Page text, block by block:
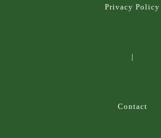
Privacy Policy
|
Contact